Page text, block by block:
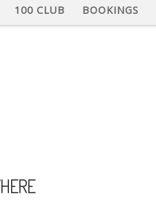
100 CLUB BOOKINGS